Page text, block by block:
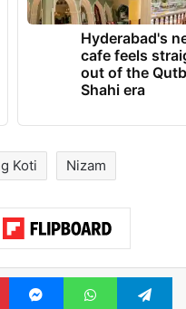
Hyderabad's
cafe feels
out of the
Shahi era
Koti Nizam
PinterestMessengerWhatsApp